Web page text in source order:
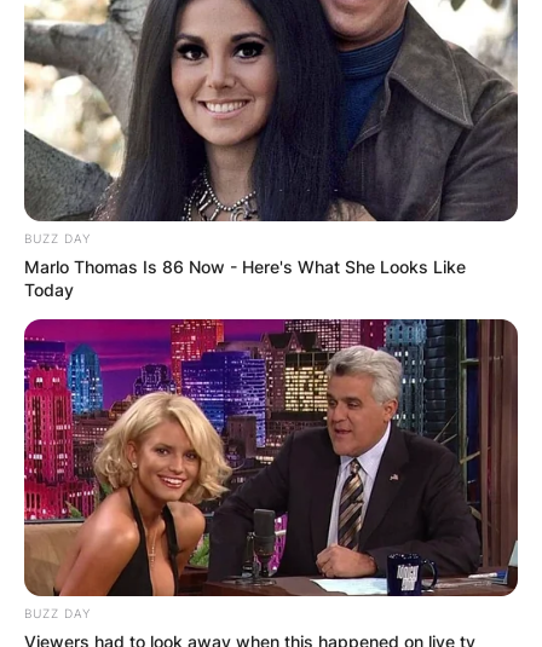
BUZZ DAY
Marlo Thomas Is 86 Now - Here's What She Looks Like
Today
BUZZ DAY
Viewers had to look away when this happened on live tv